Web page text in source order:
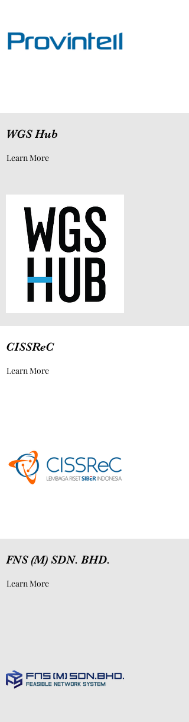
WGS Hub
Learn More
CISSReC
Learn More
FNS (M) SDN. BHD.
Learn More